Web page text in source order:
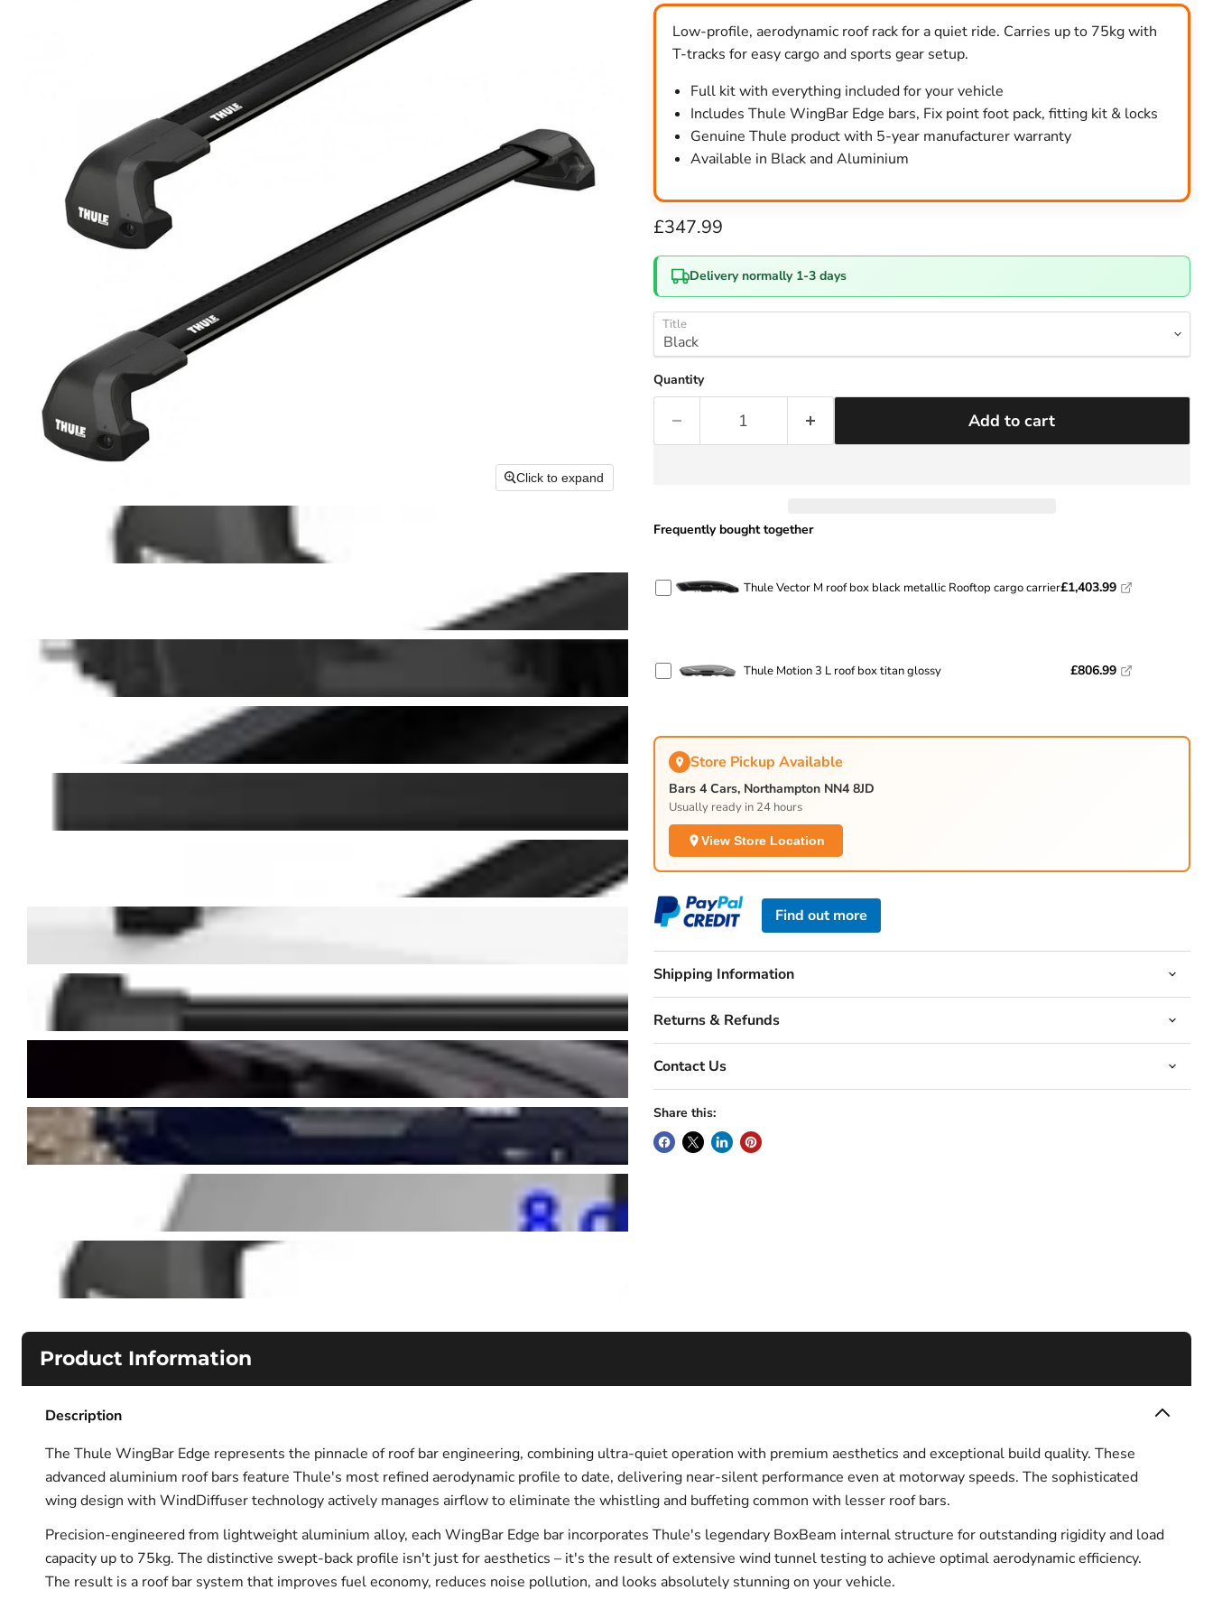
Click to expand
Low-profile, aerodynamic roof rack for a quiet ride. Carries up to 75kg with
T-tracks for easy cargo and sports gear setup.
Full kit with everything included for your vehicle
Includes Thule WingBar Edge bars, Fix point foot pack, fitting kit & locks
Genuine Thule product with 5-year manufacturer warranty
Available in Black and Aluminium
Current price
£347.99
Delivery normally 1-3 days
Title
Quantity
Add to cart
Frequently bought together
Thule Vector M roof box black metallic Rooftop cargo carrier£1,403.99
Thule Motion 3 L roof box titan glossy £806.99
Store Pickup Available
Bars 4 Cars, Northampton NN4 8JD
Usually ready in 24 hours
View Store Location
Find out more
Shipping Information
Returns & Refunds
Contact Us
Share this:
Product Information
Description
The Thule WingBar Edge represents the pinnacle of roof bar engineering, combining ultra-quiet operation with premium aesthetics and exceptional build quality. These
advanced aluminium roof bars feature Thule's most refined aerodynamic profile to date, delivering near-silent performance even at motorway speeds. The sophisticated
wing design with WindDiffuser technology actively manages airflow to eliminate the whistling and buffeting common with lesser roof bars.
Precision-engineered from lightweight aluminium alloy, each WingBar Edge bar incorporates Thule's legendary BoxBeam internal structure for outstanding rigidity and load
capacity up to 75kg. The distinctive swept-back profile isn't just for aesthetics – it's the result of extensive wind tunnel testing to achieve optimal aerodynamic efficiency.
The result is a roof bar system that improves fuel economy, reduces noise pollution, and looks absolutely stunning on your vehicle.